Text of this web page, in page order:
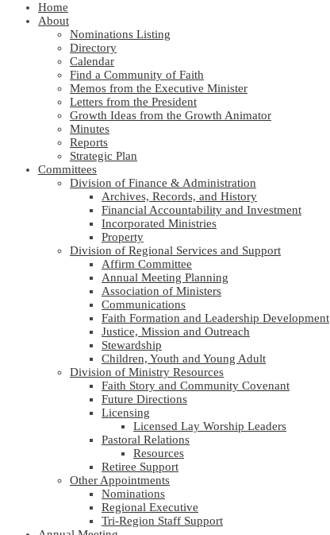
Home
About
Nominations Listing
Directory
Calendar
Find a Community of Faith
Memos from the Executive Minister
Letters from the President
Growth Ideas from the Growth Animator
Minutes
Reports
Strategic Plan
Committees
Division of Finance & Administration
Archives, Records, and History
Financial Accountability and Investment
Incorporated Ministries
Property
Division of Regional Services and Support
Affirm Committee
Annual Meeting Planning
Association of Ministers
Communications
Faith Formation and Leadership Development
Justice, Mission and Outreach
Stewardship
Children, Youth and Young Adult
Division of Ministry Resources
Faith Story and Community Covenant
Future Directions
Licensing
Licensed Lay Worship Leaders
Pastoral Relations
Resources
Retiree Support
Other Appointments
Nominations
Regional Executive
Tri-Region Staff Support